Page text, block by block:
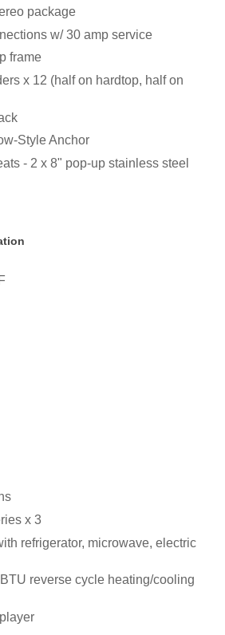
package
w/ 30 amp service
frame
x 12 (half on hardtop, half on
Style Anchor
- 2 x 8" pop-up stainless steel
x 3
refrigerator, microwave, electric
reverse cycle heating/cooling